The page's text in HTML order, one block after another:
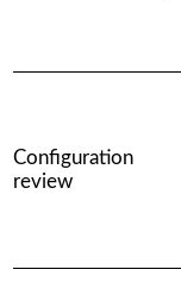
Configuration
review